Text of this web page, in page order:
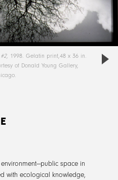
1998. Gelatin print,48 x 36 in.
of Donald Young Gallery,
space in
with ecological knowledge,